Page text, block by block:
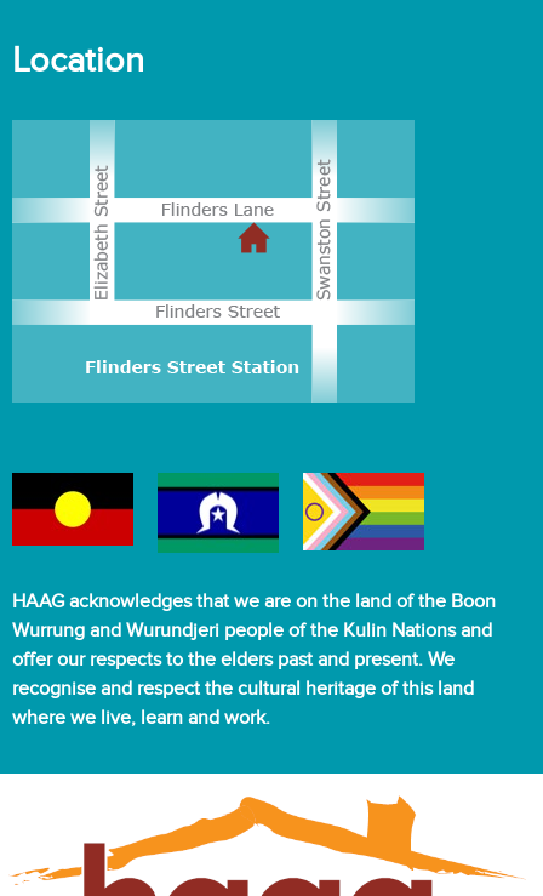
Location
HAAG acknowledges that we are on the land of the Boon
Wurrung and Wurundjeri people of the Kulin Nations and
offer our respects to the elders past and present. We
recognise and respect the cultural heritage of this land
where we live, learn and work.